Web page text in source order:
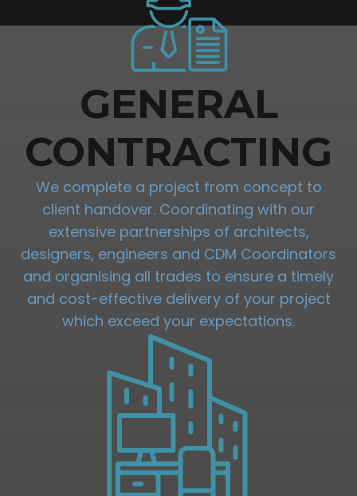
GENERAL
CONTRACTING
We complete a project from concept to
client handover. Coordinating with our
extensive partnerships of architects,
designers, engineers and CDM Coordinators
and organising all trades to ensure a timely
and cost-effective delivery of your project
which exceed your expectations.